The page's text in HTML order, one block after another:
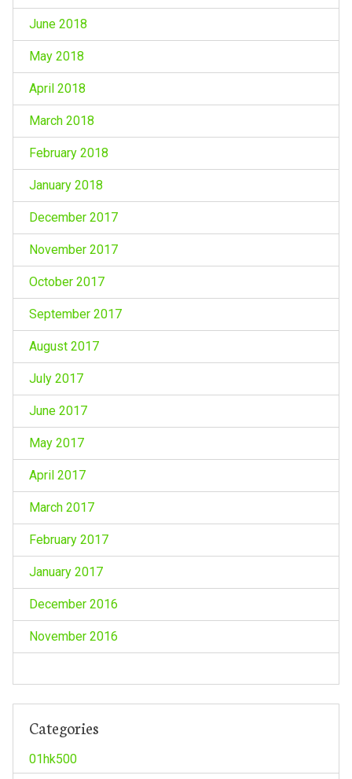
June 2018
May 2018
April 2018
March 2018
February 2018
January 2018
December 2017
November 2017
October 2017
September 2017
August 2017
July 2017
June 2017
May 2017
April 2017
March 2017
February 2017
January 2017
December 2016
November 2016
Categories
01hk500